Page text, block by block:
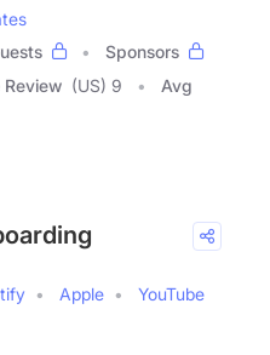
Sponsors
(US) 9
Avg
Apple
YouTube